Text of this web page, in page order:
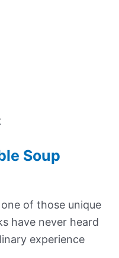
Soup
of those unique
have never heard
experience